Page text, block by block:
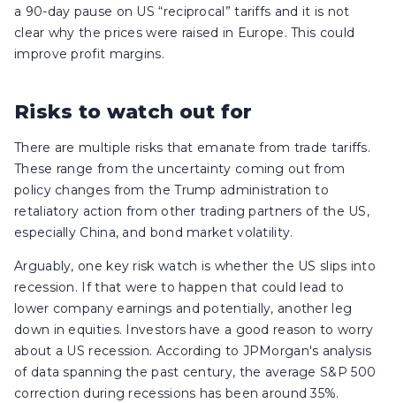
a 90-day pause on US “reciprocal” tariffs and it is not
clear why the prices were raised in Europe. This could
improve profit margins.
Risks to watch out for
There are multiple risks that emanate from trade tariffs.
These range from the uncertainty coming out from
policy changes from the Trump administration to
retaliatory action from other trading partners of the US,
especially China, and bond market volatility.
Arguably, one key risk watch is whether the US slips into
recession. If that were to happen that could lead to
lower company earnings and potentially, another leg
down in equities. Investors have a good reason to worry
about a US recession. According to JPMorgan's analysis
of data spanning the past century, the average S&P 500
correction during recessions has been around 35%.